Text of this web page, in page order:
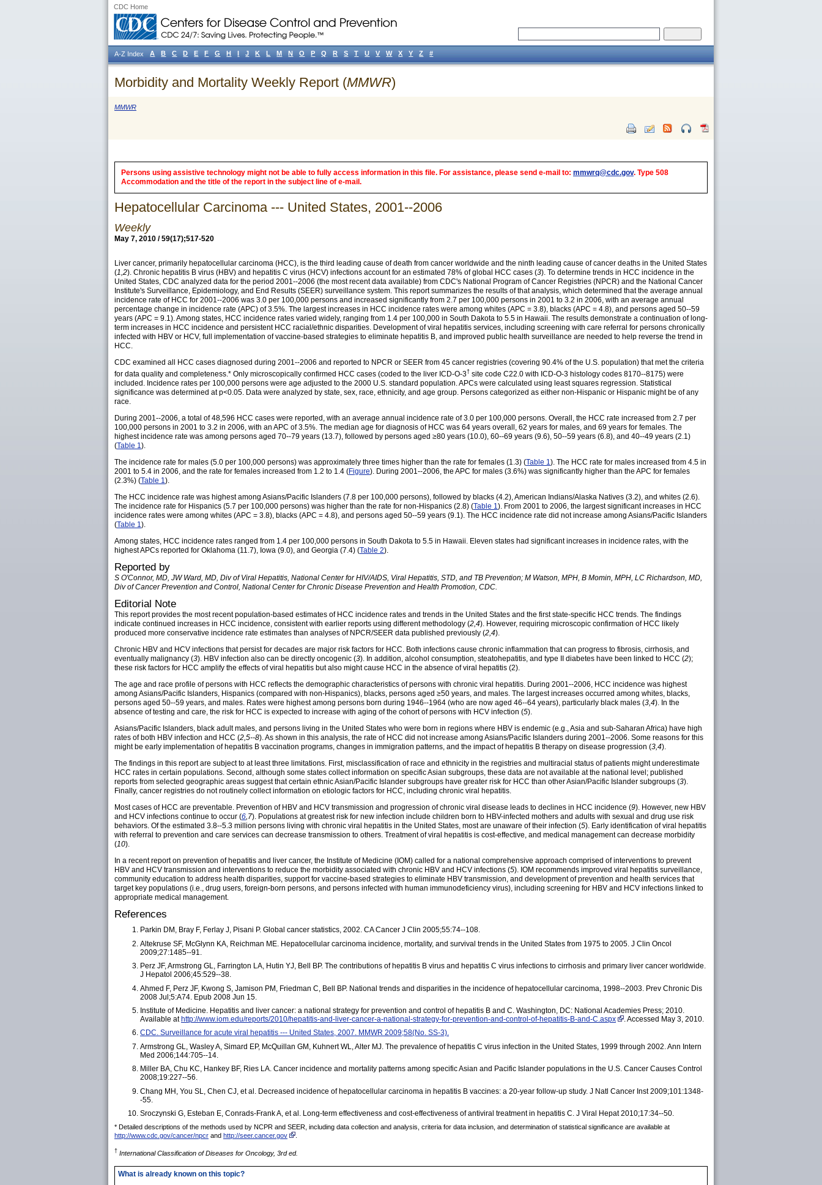
CDC Home
Morbidity and Mortality Weekly Report (MMWR)
MMWR
Persons using assistive technology might not be able to fully access information in this file. For assistance, please send e-mail to: mmwrq@cdc.gov. Type 508
Accommodation and the title of the report in the subject line of e-mail.
Hepatocellular Carcinoma --- United States, 2001--2006
Weekly
May 7, 2010 / 59(17);517-520
Liver cancer, primarily hepatocellular carcinoma (HCC), is the third leading cause of death from cancer worldwide and the ninth leading cause of cancer deaths in the United States
(1,2). Chronic hepatitis B virus (HBV) and hepatitis C virus (HCV) infections account for an estimated 78% of global HCC cases (3). To determine trends in HCC incidence in the
United States, CDC analyzed data for the period 2001--2006 (the most recent data available) from CDC's National Program of Cancer Registries (NPCR) and the National Cancer
Institute's Surveillance, Epidemiology, and End Results (SEER) surveillance system. This report summarizes the results of that analysis, which determined that the average annual
incidence rate of HCC for 2001--2006 was 3.0 per 100,000 persons and increased significantly from 2.7 per 100,000 persons in 2001 to 3.2 in 2006, with an average annual
percentage change in incidence rate (APC) of 3.5%. The largest increases in HCC incidence rates were among whites (APC = 3.8), blacks (APC = 4.8), and persons aged 50--59
years (APC = 9.1). Among states, HCC incidence rates varied widely, ranging from 1.4 per 100,000 in South Dakota to 5.5 in Hawaii. The results demonstrate a continuation of long-
term increases in HCC incidence and persistent HCC racial/ethnic disparities. Development of viral hepatitis services, including screening with care referral for persons chronically
infected with HBV or HCV, full implementation of vaccine-based strategies to eliminate hepatitis B, and improved public health surveillance are needed to help reverse the trend in
HCC.
CDC examined all HCC cases diagnosed during 2001--2006 and reported to NPCR or SEER from 45 cancer registries (covering 90.4% of the U.S. population) that met the criteria
for data quality and completeness.* Only microscopically confirmed HCC cases (coded to the liver ICD-O-3† site code C22.0 with ICD-O-3 histology codes 8170--8175) were
included. Incidence rates per 100,000 persons were age adjusted to the 2000 U.S. standard population. APCs were calculated using least squares regression. Statistical
significance was determined at p<0.05. Data were analyzed by state, sex, race, ethnicity, and age group. Persons categorized as either non-Hispanic or Hispanic might be of any
race.
During 2001--2006, a total of 48,596 HCC cases were reported, with an average annual incidence rate of 3.0 per 100,000 persons. Overall, the HCC rate increased from 2.7 per
100,000 persons in 2001 to 3.2 in 2006, with an APC of 3.5%. The median age for diagnosis of HCC was 64 years overall, 62 years for males, and 69 years for females. The
highest incidence rate was among persons aged 70--79 years (13.7), followed by persons aged ≥80 years (10.0), 60--69 years (9.6), 50--59 years (6.8), and 40--49 years (2.1)
(Table 1).
The incidence rate for males (5.0 per 100,000 persons) was approximately three times higher than the rate for females (1.3) (Table 1). The HCC rate for males increased from 4.5 in
2001 to 5.4 in 2006, and the rate for females increased from 1.2 to 1.4 (Figure). During 2001--2006, the APC for males (3.6%) was significantly higher than the APC for females
(2.3%) (Table 1).
The HCC incidence rate was highest among Asians/Pacific Islanders (7.8 per 100,000 persons), followed by blacks (4.2), American Indians/Alaska Natives (3.2), and whites (2.6).
The incidence rate for Hispanics (5.7 per 100,000 persons) was higher than the rate for non-Hispanics (2.8) (Table 1). From 2001 to 2006, the largest significant increases in HCC
incidence rates were among whites (APC = 3.8), blacks (APC = 4.8), and persons aged 50--59 years (9.1). The HCC incidence rate did not increase among Asians/Pacific Islanders
(Table 1).
Among states, HCC incidence rates ranged from 1.4 per 100,000 persons in South Dakota to 5.5 in Hawaii. Eleven states had significant increases in incidence rates, with the
highest APCs reported for Oklahoma (11.7), Iowa (9.0), and Georgia (7.4) (Table 2).
Reported by
S O'Connor, MD, JW Ward, MD, Div of Viral Hepatitis, National Center for HIV/AIDS, Viral Hepatitis, STD, and TB Prevention; M Watson, MPH, B Momin, MPH, LC Richardson, MD,
Div of Cancer Prevention and Control, National Center for Chronic Disease Prevention and Health Promotion, CDC.
Editorial Note
This report provides the most recent population-based estimates of HCC incidence rates and trends in the United States and the first state-specific HCC trends. The findings
indicate continued increases in HCC incidence, consistent with earlier reports using different methodology (2,4). However, requiring microscopic confirmation of HCC likely
produced more conservative incidence rate estimates than analyses of NPCR/SEER data published previously (2,4).
Chronic HBV and HCV infections that persist for decades are major risk factors for HCC. Both infections cause chronic inflammation that can progress to fibrosis, cirrhosis, and
eventually malignancy (3). HBV infection also can be directly oncogenic (3). In addition, alcohol consumption, steatohepatitis, and type II diabetes have been linked to HCC (2);
these risk factors for HCC amplify the effects of viral hepatitis but also might cause HCC in the absence of viral hepatitis (2).
The age and race profile of persons with HCC reflects the demographic characteristics of persons with chronic viral hepatitis. During 2001--2006, HCC incidence was highest
among Asians/Pacific Islanders, Hispanics (compared with non-Hispanics), blacks, persons aged ≥50 years, and males. The largest increases occurred among whites, blacks,
persons aged 50--59 years, and males. Rates were highest among persons born during 1946--1964 (who are now aged 46--64 years), particularly black males (3,4). In the
absence of testing and care, the risk for HCC is expected to increase with aging of the cohort of persons with HCV infection (5).
Asians/Pacific Islanders, black adult males, and persons living in the United States who were born in regions where HBV is endemic (e.g., Asia and sub-Saharan Africa) have high
rates of both HBV infection and HCC (2,5--8). As shown in this analysis, the rate of HCC did not increase among Asians/Pacific Islanders during 2001--2006. Some reasons for this
might be early implementation of hepatitis B vaccination programs, changes in immigration patterns, and the impact of hepatitis B therapy on disease progression (3,4).
The findings in this report are subject to at least three limitations. First, misclassification of race and ethnicity in the registries and multiracial status of patients might underestimate
HCC rates in certain populations. Second, although some states collect information on specific Asian subgroups, these data are not available at the national level; published
reports from selected geographic areas suggest that certain ethnic Asian/Pacific Islander subgroups have greater risk for HCC than other Asian/Pacific Islander subgroups (3).
Finally, cancer registries do not routinely collect information on etiologic factors for HCC, including chronic viral hepatitis.
Most cases of HCC are preventable. Prevention of HBV and HCV transmission and progression of chronic viral disease leads to declines in HCC incidence (9). However, new HBV
and HCV infections continue to occur (6,7). Populations at greatest risk for new infection include children born to HBV-infected mothers and adults with sexual and drug use risk
behaviors. Of the estimated 3.8--5.3 million persons living with chronic viral hepatitis in the United States, most are unaware of their infection (5). Early identification of viral hepatitis
with referral to prevention and care services can decrease transmission to others. Treatment of viral hepatitis is cost-effective, and medical management can decrease morbidity
(10).
In a recent report on prevention of hepatitis and liver cancer, the Institute of Medicine (IOM) called for a national comprehensive approach comprised of interventions to prevent
HBV and HCV transmission and interventions to reduce the morbidity associated with chronic HBV and HCV infections (5). IOM recommends improved viral hepatitis surveillance,
community education to address health disparities, support for vaccine-based strategies to eliminate HBV transmission, and development of prevention and health services that
target key populations (i.e., drug users, foreign-born persons, and persons infected with human immunodeficiency virus), including screening for HBV and HCV infections linked to
appropriate medical management.
References
Parkin DM, Bray F, Ferlay J, Pisani P. Global cancer statistics, 2002. CA Cancer J Clin 2005;55:74--108.
Altekruse SF, McGlynn KA, Reichman ME. Hepatocellular carcinoma incidence, mortality, and survival trends in the United States from 1975 to 2005. J Clin Oncol
2009;27:1485--91.
Perz JF, Armstrong GL, Farrington LA, Hutin YJ, Bell BP. The contributions of hepatitis B virus and hepatitis C virus infections to cirrhosis and primary liver cancer worldwide.
J Hepatol 2006;45:529--38.
Ahmed F, Perz JF, Kwong S, Jamison PM, Friedman C, Bell BP. National trends and disparities in the incidence of hepatocellular carcinoma, 1998--2003. Prev Chronic Dis
2008 Jul;5:A74. Epub 2008 Jun 15.
Institute of Medicine. Hepatitis and liver cancer: a national strategy for prevention and control of hepatitis B and C. Washington, DC: National Academies Press; 2010.
Available at http://www.iom.edu/reports/2010/hepatitis-and-liver-cancer-a-national-strategy-for-prevention-and-control-of-hepatitis-B-and-C.aspx
. Accessed May 3, 2010.
CDC. Surveillance for acute viral hepatitis --- United States, 2007. MMWR 2009;58(No. SS-3).
Armstrong GL, Wasley A, Simard EP, McQuillan GM, Kuhnert WL, Alter MJ. The prevalence of hepatitis C virus infection in the United States, 1999 through 2002. Ann Intern
Med 2006;144:705--14.
Miller BA, Chu KC, Hankey BF, Ries LA. Cancer incidence and mortality patterns among specific Asian and Pacific Islander populations in the U.S. Cancer Causes Control
2008;19:227--56.
Chang MH, You SL, Chen CJ, et al. Decreased incidence of hepatocellular carcinoma in hepatitis B vaccines: a 20-year follow-up study. J Natl Cancer Inst 2009;101:1348-
-55.
Sroczynski G, Esteban E, Conrads-Frank A, et al. Long-term effectiveness and cost-effectiveness of antiviral treatment in hepatitis C. J Viral Hepat 2010;17:34--50.
* Detailed descriptions of the methods used by NCPR and SEER, including data collection and analysis, criteria for data inclusion, and determination of statistical significance are available at
http://www.cdc.gov/cancer/npcr and http://seer.cancer.gov .
† International Classification of Diseases for Oncology, 3rd ed.
What is already known on this topic?
A-Z Index A B C D E F G H I J K L M N O P Q R S T U V W X Y Z #